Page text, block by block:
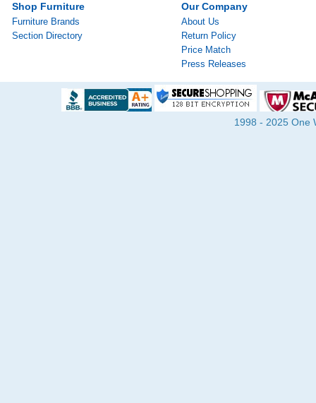
Shop Furniture
Furniture Brands
Section Directory
Our Company
About Us
Return Policy
Price Match
Press Releases
1998 - 2025 One